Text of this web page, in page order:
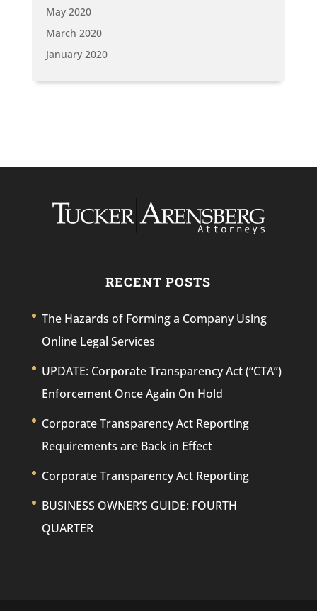
May 2020
March 2020
January 2020
RECENT POSTS
The Hazards of Forming a Company Using
Online Legal Services
UPDATE: Corporate Transparency Act (“CTA”)
Enforcement Once Again On Hold
Corporate Transparency Act Reporting
Requirements are Back in Effect
Corporate Transparency Act Reporting
BUSINESS OWNER’S GUIDE: FOURTH
QUARTER